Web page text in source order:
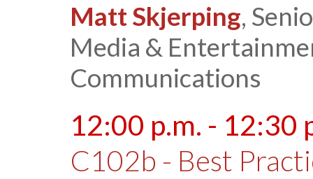
Matt Skjerping,
Media &
Communications
12:00 p.m. - 12:30
C102b - Best